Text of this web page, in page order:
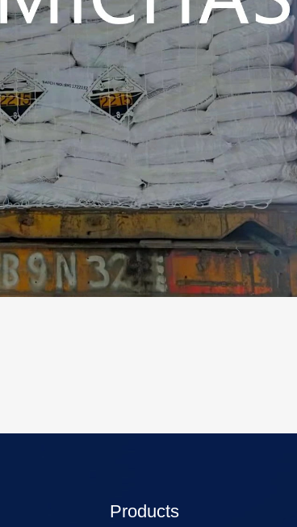
Products